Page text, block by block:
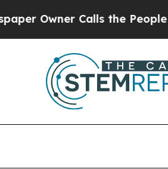
Calls the People